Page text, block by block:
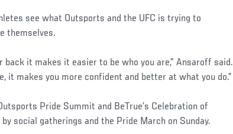
see what Outsports and the UFC is trying to
themselves.
back it makes it easier to be who you are,” Ansaroff said.
it makes you more confident and better at what you do.”
Pride Summit and BeTrue’s Celebration of
social gatherings and the Pride March on Sunday.